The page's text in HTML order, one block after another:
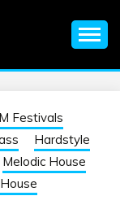
EDM News,
Festivals
Hardstyle
Melodic House